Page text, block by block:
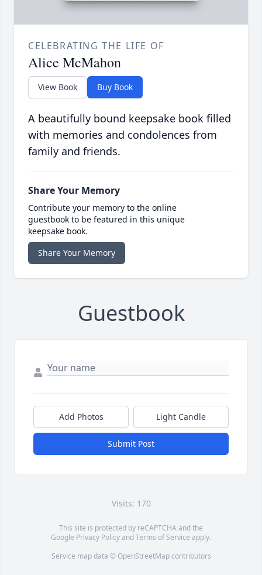
CELEBRATING THE LIFE OF
Alice McMahon
View Book Buy Book
A beautifully bound keepsake book filled
with memories and condolences from
family and friends.
Share Your Memory
Contribute your memory to the online
guestbook to be featured in this unique
keepsake book.
Share Your Memory
Guestbook
Add Photos Light Candle
Submit Post
Visits: 170
This site is protected by reCAPTCHA and the
Google Privacy PolicyandTerms of Service apply.
Service map data © OpenStreetMapcontributors